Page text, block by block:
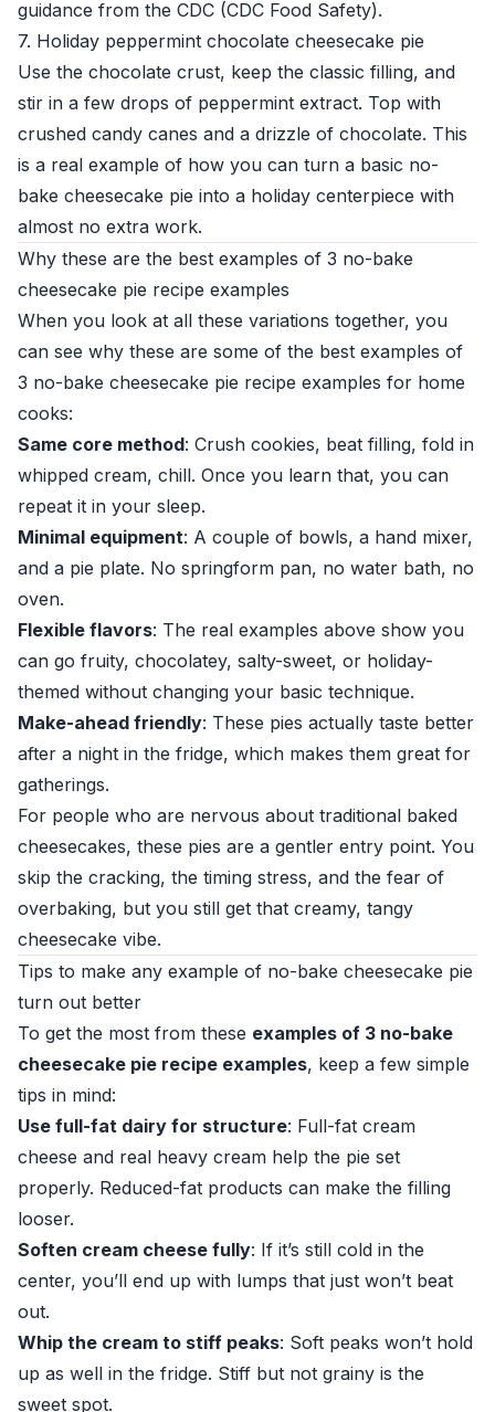
guidance from the CDC (CDC Food Safety).
7. Holiday peppermint chocolate cheesecake pie
Use the chocolate crust, keep the classic filling, and
stir in a few drops of peppermint extract. Top with
crushed candy canes and a drizzle of chocolate. This
is a real example of how you can turn a basic no-
bake cheesecake pie into a holiday centerpiece with
almost no extra work.
Why these are the best examples of 3 no-bake
cheesecake pie recipe examples
When you look at all these variations together, you
can see why these are some of the best examples of
3 no-bake cheesecake pie recipe examples for home
cooks:
Same core method: Crush cookies, beat filling, fold in
whipped cream, chill. Once you learn that, you can
repeat it in your sleep.
Minimal equipment: A couple of bowls, a hand mixer,
and a pie plate. No springform pan, no water bath, no
oven.
Flexible flavors: The real examples above show you
can go fruity, chocolatey, salty-sweet, or holiday-
themed without changing your basic technique.
Make-ahead friendly: These pies actually taste better
after a night in the fridge, which makes them great for
gatherings.
For people who are nervous about traditional baked
cheesecakes, these pies are a gentler entry point. You
skip the cracking, the timing stress, and the fear of
overbaking, but you still get that creamy, tangy
cheesecake vibe.
Tips to make any example of no-bake cheesecake pie
turn out better
To get the most from these examples of 3 no-bake
cheesecake pie recipe examples, keep a few simple
tips in mind:
Use full-fat dairy for structure: Full-fat cream
cheese and real heavy cream help the pie set
properly. Reduced-fat products can make the filling
looser.
Soften cream cheese fully: If it’s still cold in the
center, you’ll end up with lumps that just won’t beat
out.
Whip the cream to stiff peaks: Soft peaks won’t hold
up as well in the fridge. Stiff but not grainy is the
sweet spot.